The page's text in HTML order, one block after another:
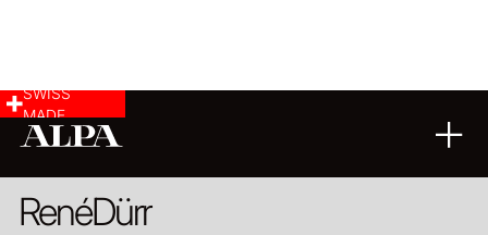
SWISS
MADE
RenéDürr